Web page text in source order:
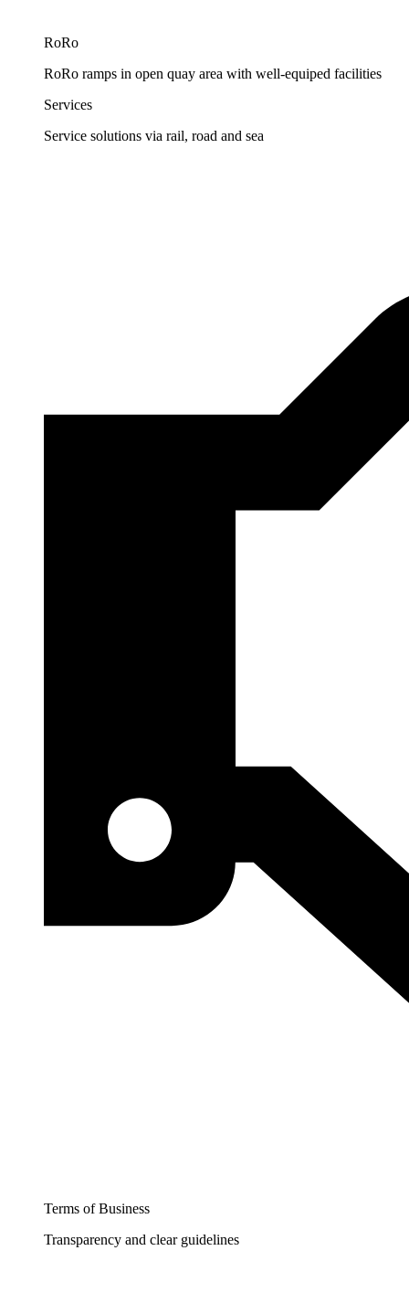
RoRo
RoRo ramps in open quay area with well-equiped facilities
Services
Service solutions via rail, road and sea
Terms of Business
Transparency and clear guidelines